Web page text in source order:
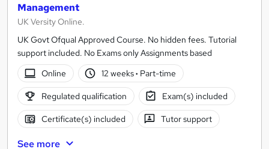
Management
UK Versity Online.
UK Govt Ofqual Approved Course. No hidden fees. Tutorial
support included. No Exams only Assignments based
Online
12 weeks· Part-time
Regulated qualification Exam(s) included
Certificate(s) included Tutor support
See more